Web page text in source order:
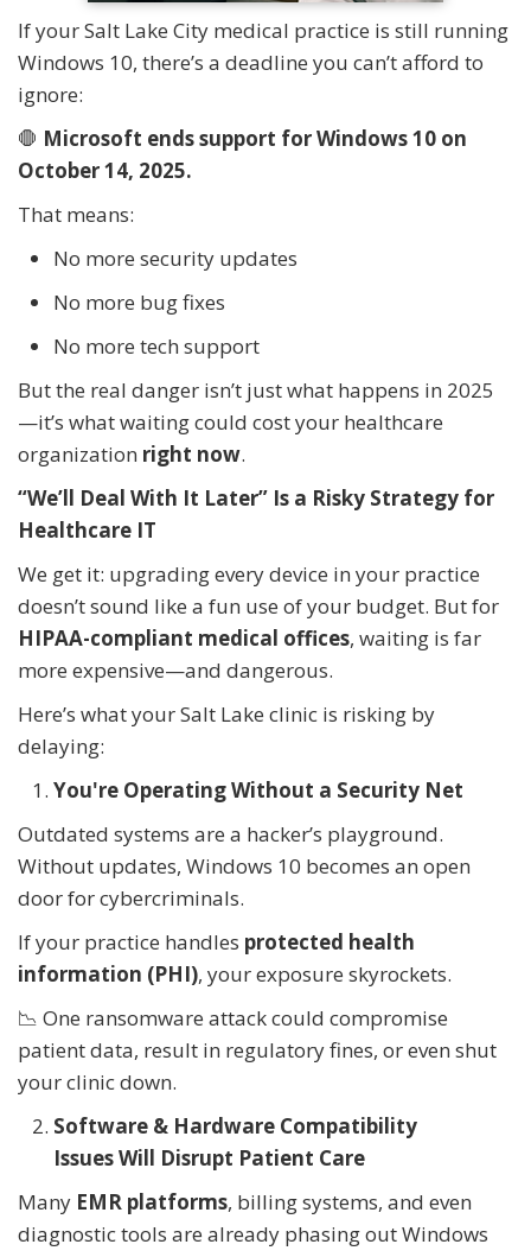
If your Salt Lake City medical practice is still running
Windows 10, there’s a deadline you can’t afford to
ignore:
🛑 Microsoft ends support for Windows 10 on
October 14, 2025.
That means:
No more security updates
No more bug fixes
No more tech support
But the real danger isn’t just what happens in 2025
—it’s what waiting could cost your healthcare
organization right now.
“We’ll Deal With It Later” Is a Risky Strategy for
Healthcare IT
We get it: upgrading every device in your practice
doesn’t sound like a fun use of your budget. But for
HIPAA-compliant medical offices, waiting is far
more expensive—and dangerous.
Here’s what your Salt Lake clinic is risking by
delaying:
You're Operating Without a Security Net
Outdated systems are a hacker’s playground.
Without updates, Windows 10 becomes an open
door for cybercriminals.
If your practice handles protected health
information (PHI), your exposure skyrockets.
📉 One ransomware attack could compromise
patient data, result in regulatory fines, or even shut
your clinic down.
Software & Hardware Compatibility
Issues Will Disrupt Patient Care
Many EMR platforms, billing systems, and even
diagnostic tools are already phasing out Windows